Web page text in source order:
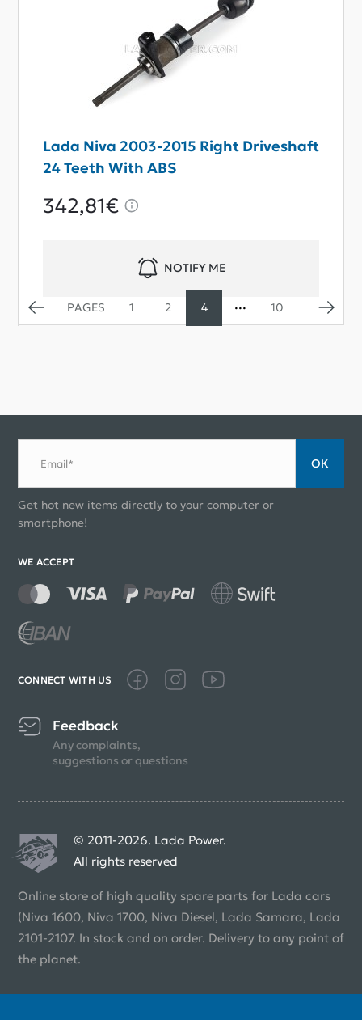
Lada Niva 2003-2015 Right Driveshaft
24 Teeth With ABS
342,81€
NOTIFY ME
1 2 4 10
Email* ОК
Get hot new items directly to your computer or
smartphone!
WE ACCEPT
CONNECT WITH US
Feedback
Any complaints,
suggestions or questions
© 2011-2026. Lada Power.
All rights reserved
Online store of high quality spare parts for Lada cars
(Niva 1600, Niva 1700, Niva Diesel, Lada Samara, Lada
2101-2107. In stock and on order. Delivery to any point of
the planet.